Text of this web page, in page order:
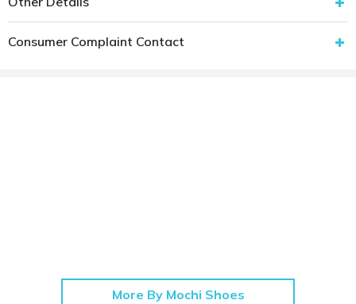
Consumer Complaint Contact
More By Mochi Shoes